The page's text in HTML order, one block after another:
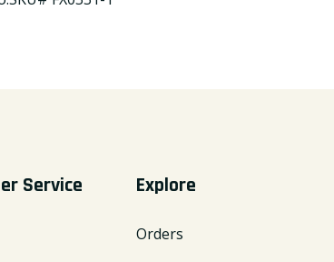
Service Explore
Orders